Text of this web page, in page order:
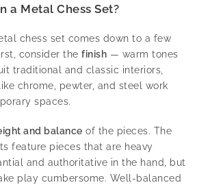
a Metal Chess Set?
chess set comes down to a few
consider the finish — warm tones
traditional and classic interiors,
chrome, pewter, and steel work
spaces.
and balance of the pieces. The
feature pieces that are heavy
and authoritative in the hand, but
play cumbersome. Well-balanced